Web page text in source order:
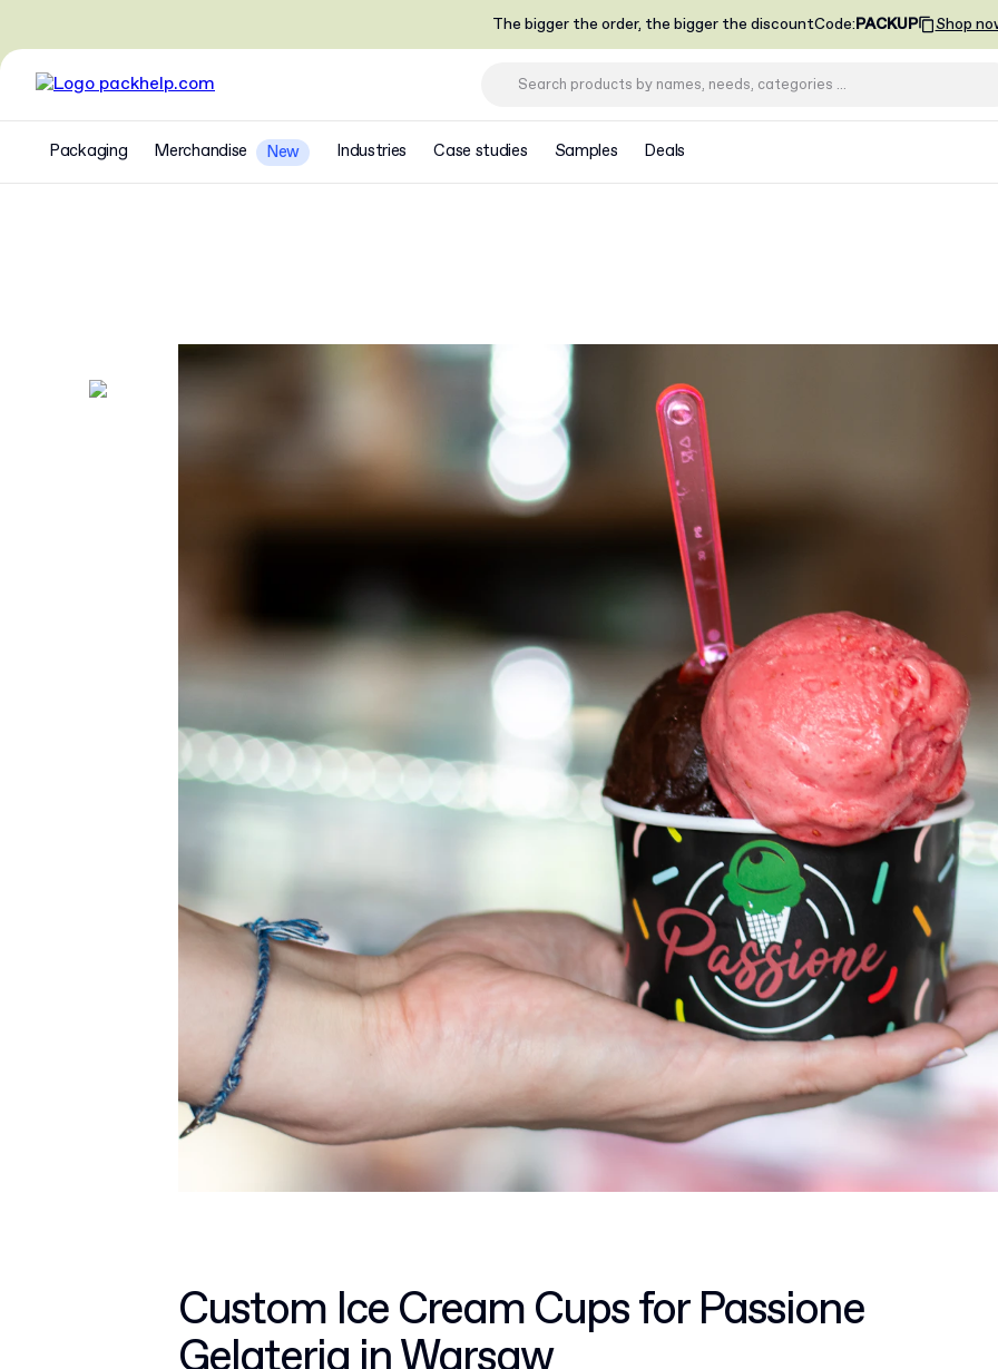
The bigger the order, the bigger the discountCode:PACKUP Shop
Packaging Merchandise New Industries Case studies Samples Deals
Custom Ice Cream Cups for Passione